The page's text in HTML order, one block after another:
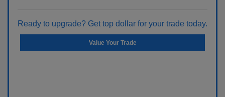
Ready to upgrade? Get top dollar for your trade today.
Value Your Trade